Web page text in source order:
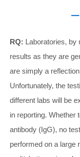
—
RQ: Laboratories, by
results as they are
are simply a
Unfortunately, the
different labs will be
in reporting. Whether
antibody (IgG), no
performed on a large